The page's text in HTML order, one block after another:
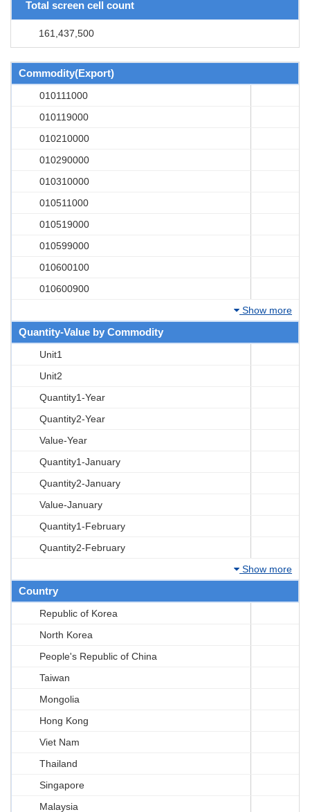
Total screen cell count
161,437,500
Commodity(Export)
010111000
010119000
010210000
010290000
010310000
010511000
010519000
010599000
010600100
010600900
Show more
Quantity-Value by Commodity
Unit1
Unit2
Quantity1-Year
Quantity2-Year
Value-Year
Quantity1-January
Quantity2-January
Value-January
Quantity1-February
Quantity2-February
Show more
Country
Republic of Korea
North Korea
People's Republic of China
Taiwan
Mongolia
Hong Kong
Viet Nam
Thailand
Singapore
Malaysia